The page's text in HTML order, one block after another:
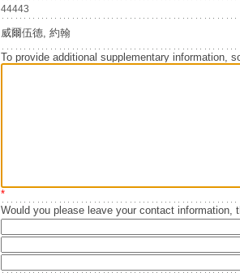
44443
威爾伍德, 約翰
To provide additional supplementary information,
*
Would you please leave your contact information,